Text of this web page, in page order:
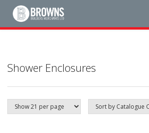
Shower Enclosures